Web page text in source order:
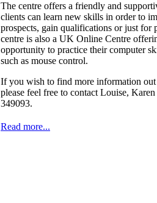
The centre offers a friendly and
clients can learn new skills in order to
prospects, gain qualifications or just for
centre is also a UK Online Centre
opportunity to practice their computer
such as mouse control.
If you wish to find more information out
please feel free to contact Louise,
349093.
Read more...